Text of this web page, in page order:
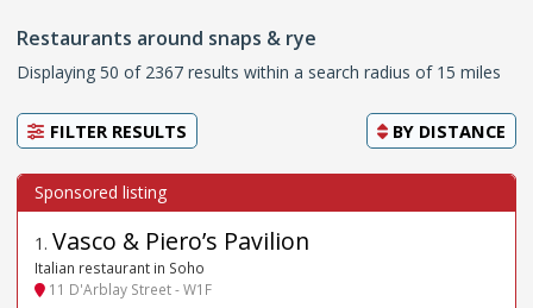
Restaurants around snaps & rye
Displaying 50 of 2367 results within a search radius of 15 miles
FILTER RESULTS BY DISTANCE
1 . Vasco & Piero’s Pavilion
Italian restaurant in Soho
11 D'Arblay Street - W1F